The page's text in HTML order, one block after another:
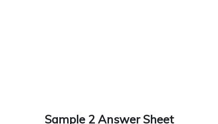
Sample 2 Answer Sheet